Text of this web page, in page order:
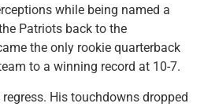
while being named a
Patriots back to the
the only rookie quarterback
to a winning record at 10-7.
His touchdowns dropped